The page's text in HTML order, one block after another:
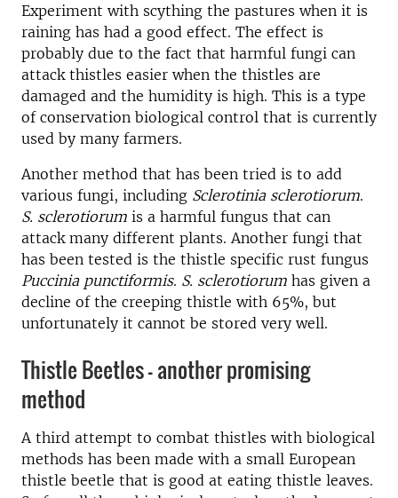
Experiment with scything the pastures when it is
raining has had a good effect. The effect is
probably due to the fact that harmful fungi can
attack thistles easier when the thistles are
damaged and the humidity is high. This is a type
of conservation biological control that is currently
used by many farmers.
Another method that has been tried is to add
various fungi, including Sclerotinia sclerotiorum.
S. sclerotiorum is a harmful fungus that can
attack many different plants. Another fungi that
has been tested is the thistle specific rust fungus
Puccinia punctiformis. S. sclerotiorum has given a
decline of the creeping thistle with 65%, but
unfortunately it cannot be stored very well.
Thistle Beetles - another promising
method
A third attempt to combat thistles with biological
methods has been made with a small European
thistle beetle that is good at eating thistle leaves.